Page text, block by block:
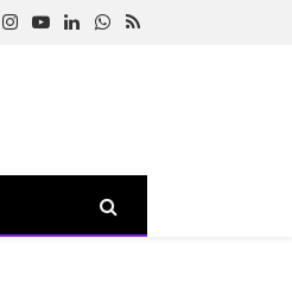
Instagram
YouTubeLinkedInWhatsApp
RSS